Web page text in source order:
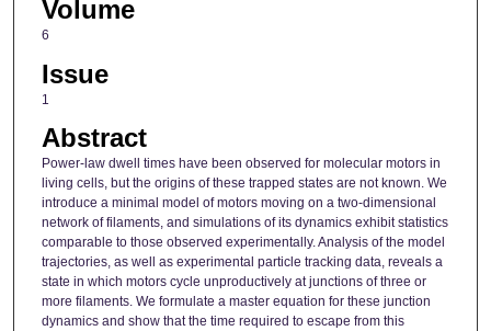
Volume
6
Issue
1
Abstract
Power-law dwell times have been observed for molecular motors in
living cells, but the origins of these trapped states are not known. We
introduce a minimal model of motors moving on a two-dimensional
network of filaments, and simulations of its dynamics exhibit statistics
comparable to those observed experimentally. Analysis of the model
trajectories, as well as experimental particle tracking data, reveals a
state in which motors cycle unproductively at junctions of three or
more filaments. We formulate a master equation for these junction
dynamics and show that the time required to escape from this